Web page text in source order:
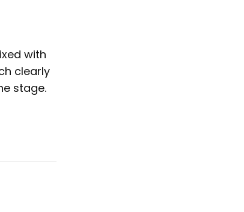
with
clearly
stage.